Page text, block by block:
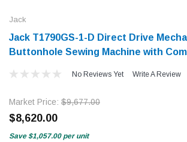
Jack
Jack T1790GS-1-D Direct Drive
Buttonhole Sewing Machine with
No Reviews Yet Write A Review
Market Price: $9,677.00
$8,620.00
Save $1,057.00 per unit